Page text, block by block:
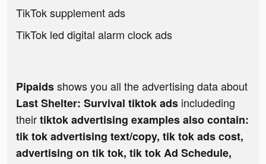
TikTok supplement ads
TikTok led digital alarm clock ads
Pipaidsshows you all the advertising data about
Last Shelter: Survival tiktok ads includeding
theirtiktok advertising examples also contain:
tik tok advertising text/copy, tik tok ads cost,
advertising on tik tok, tik tok Ad Schedule,